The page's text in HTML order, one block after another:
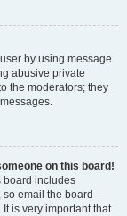
by using message
abusive private
the moderators; they
on this board!
board includes
email the board
is very important that